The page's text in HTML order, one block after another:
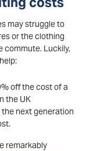
may struggle to
or the clothing
commute. Luckily,
off the cost of a
the UK
next generation
remarkably